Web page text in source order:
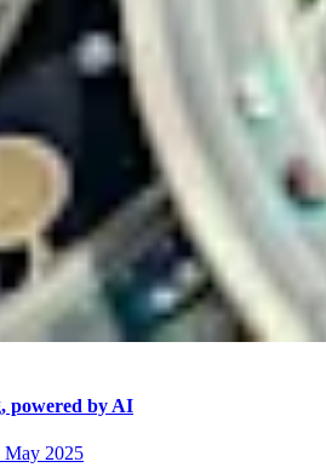
powered by AI
May 2025